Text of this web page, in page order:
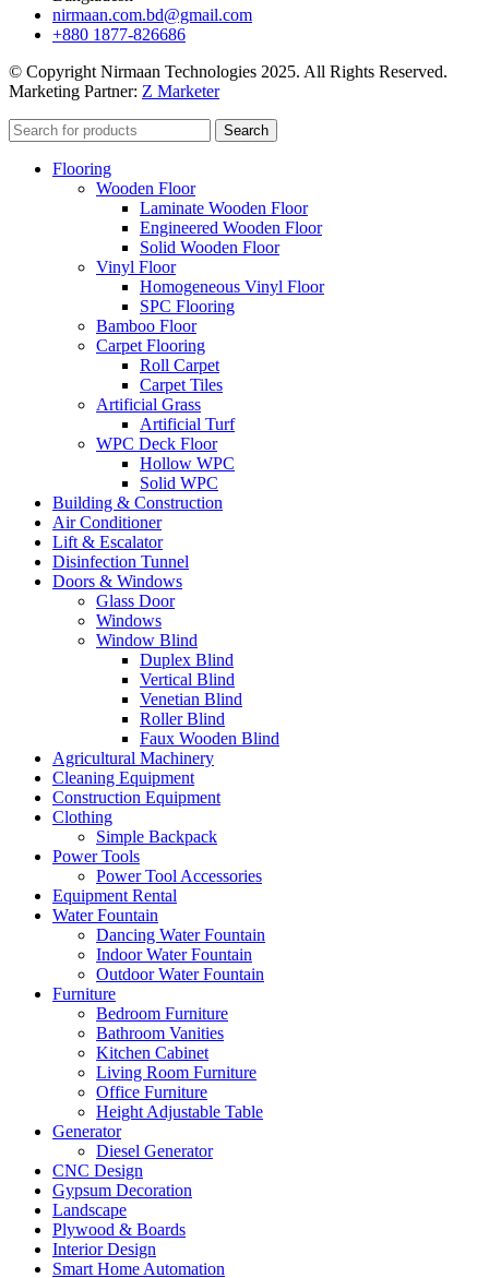
nirmaan.com.bd@gmail.com
+880 1877-826686
© Copyright Nirmaan Technologies 2025. All Rights Reserved.
Marketing Partner: Z Marketer
Search
Flooring
Wooden Floor
Laminate Wooden Floor
Engineered Wooden Floor
Solid Wooden Floor
Vinyl Floor
Homogeneous Vinyl Floor
SPC Flooring
Bamboo Floor
Carpet Flooring
Roll Carpet
Carpet Tiles
Artificial Grass
Artificial Turf
WPC Deck Floor
Hollow WPC
Solid WPC
Building & Construction
Air Conditioner
Lift & Escalator
Disinfection Tunnel
Doors & Windows
Glass Door
Windows
Window Blind
Duplex Blind
Vertical Blind
Venetian Blind
Roller Blind
Faux Wooden Blind
Agricultural Machinery
Cleaning Equipment
Construction Equipment
Clothing
Simple Backpack
Power Tools
Power Tool Accessories
Equipment Rental
Water Fountain
Dancing Water Fountain
Indoor Water Fountain
Outdoor Water Fountain
Furniture
Bedroom Furniture
Bathroom Vanities
Kitchen Cabinet
Living Room Furniture
Office Furniture
Height Adjustable Table
Generator
Diesel Generator
CNC Design
Gypsum Decoration
Landscape
Plywood & Boards
Interior Design
Smart Home Automation